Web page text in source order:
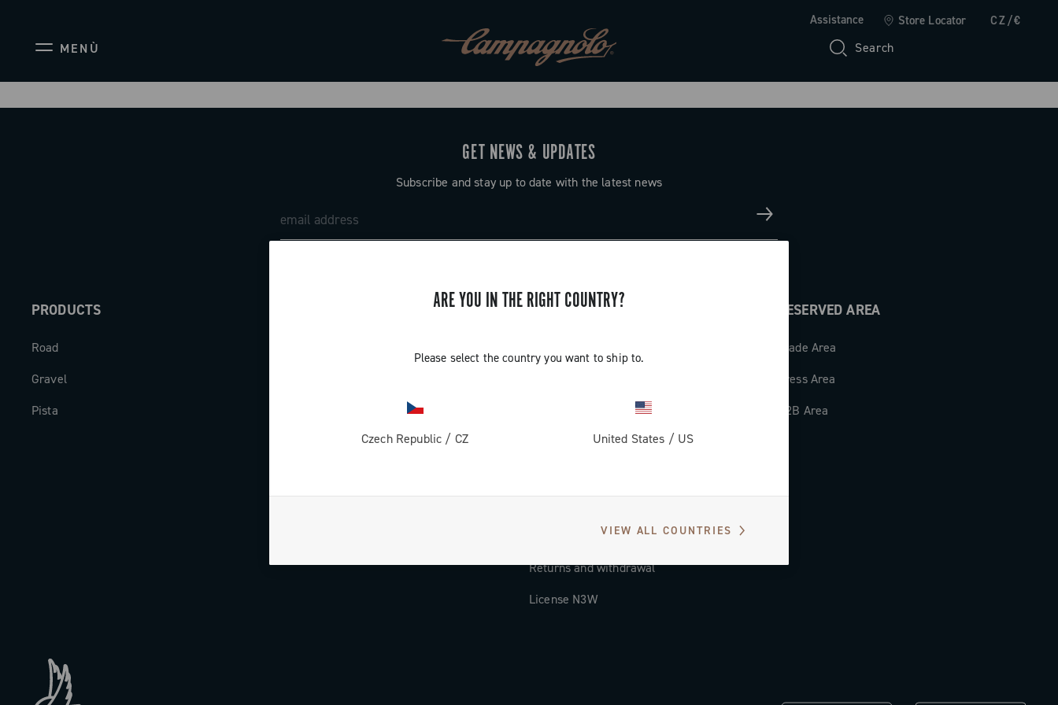
Assistance Store Locator CZ/€
MENÙ Search
ARE YOU IN THE RIGHT COUNTRY?
Please select the country you want to ship to.
Czech Republic / CZ United States / US
VIEW ALL COUNTRIES
GET NEWS & UPDATES
Subscribe and stay up to date with the latest news
PRODUCTS
Road
Gravel
Pista
SUPPORT
Countries and delivery times
Returns and withdrawal
License N3W
RESERVED AREA
Trade Area
Press Area
B2B Area